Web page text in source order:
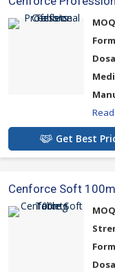
Get Best
Cenforce Soft